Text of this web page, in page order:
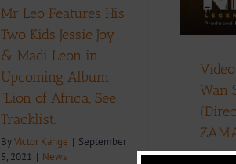
Mr Leo Features His
Two Kids Jessie Joy
& Madi Leon in
Upcoming Album
“Lion of Africa, See
Tracklist.
ByVictor Kange | September
5, 2021 | News
Download Music Videos
Wan
By